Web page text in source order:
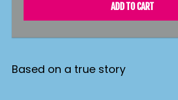
ADD TO CART
Based on a true story